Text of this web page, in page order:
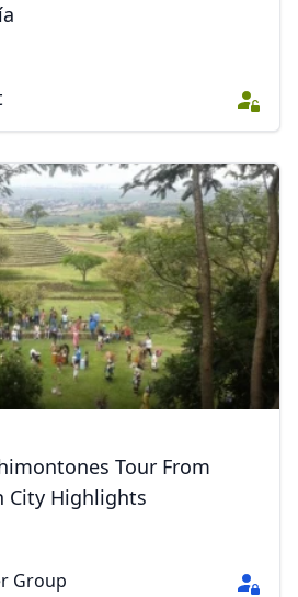
Tour From
City Highlights
Group